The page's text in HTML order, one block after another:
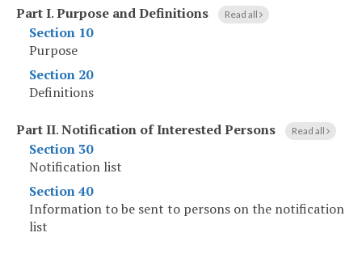
Part I.Purpose and Definitions Read all
Section 10
Purpose
Section 20
Definitions
Part II.Notification of Interested Persons Read all
Section 30
Notification list
Section 40
Information to be sent to persons on the notification
list